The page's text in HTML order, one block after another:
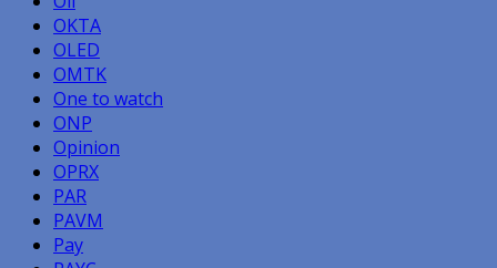
OKTA
OLED
OMTK
One to watch
ONP
Opinion
OPRX
PAR
PAVM
Pay